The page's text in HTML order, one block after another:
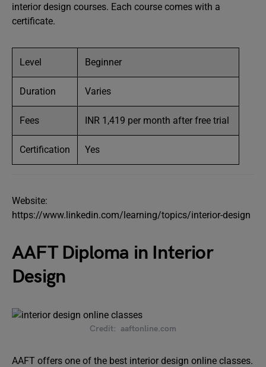
interior design courses. Each course comes with a
certificate.
Level Beginner
Duration Varies
Fees INR 1,419 per month after free trial
Certification Yes
Website:
https://www.linkedin.com/learning/topics/interior-design
AAFT Diploma in Interior
Design
Credit: aaftonline.com
AAFT offers one of the best interior design online classes.